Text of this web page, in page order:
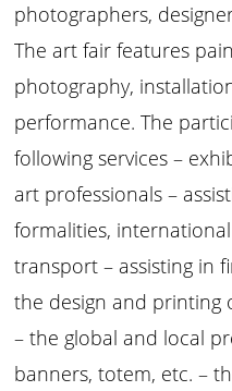
photographers,
The art fair features
photography,
performance. The
following services –
art professionals –
formalities,
transport – assisting in
the design and printing
– the global and local
banners, totem, etc. –